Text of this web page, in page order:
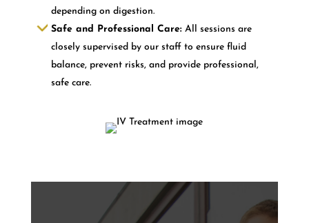
depending on digestion.
Safe and Professional Care: All sessions are
closely supervised by our staff to ensure fluid
balance, prevent risks, and provide professional,
safe care.